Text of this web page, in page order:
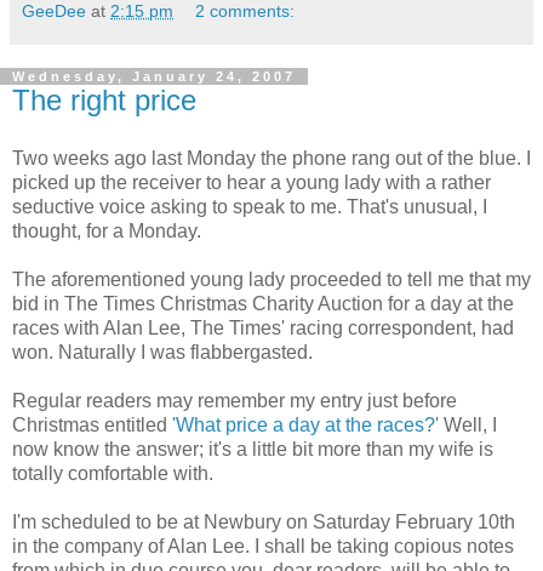
GeeDee at 2:15 pm 2 comments:
Wednesday, January 24, 2007
The right price
Two weeks ago last Monday the phone rang out of the blue. I
picked up the receiver to hear a young lady with a rather
seductive voice asking to speak to me. That's unusual, I
thought, for a Monday.
The aforementioned young lady proceeded to tell me that my
bid in The Times Christmas Charity Auction for a day at the
races with Alan Lee, The Times' racing correspondent, had
won. Naturally I was flabbergasted.
Regular readers may remember my entry just before
Christmas entitled 'What price a day at the races?' Well, I
now know the answer; it's a little bit more than my wife is
totally comfortable with.
I'm scheduled to be at Newbury on Saturday February 10th
in the company of Alan Lee. I shall be taking copious notes